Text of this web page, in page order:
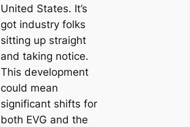
United States. It’s
got industry folks
sitting up straight
and taking notice.
This development
could mean
significant shifts for
both EVG and the